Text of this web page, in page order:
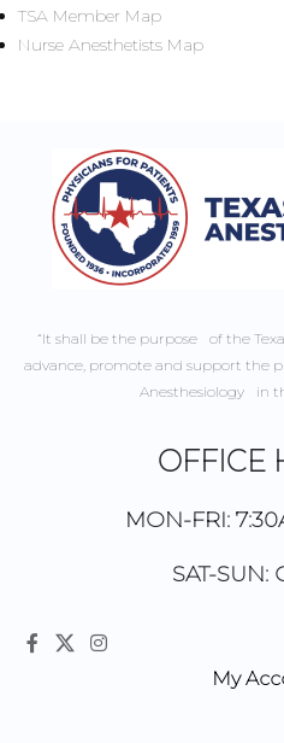
TSA Member Map
Nurse Anesthetists Map
“It shall be the purpose of the
advance, promote and support the
Anesthesiology in
OFFICE
MON-FRI:
SAT-SUN:
My